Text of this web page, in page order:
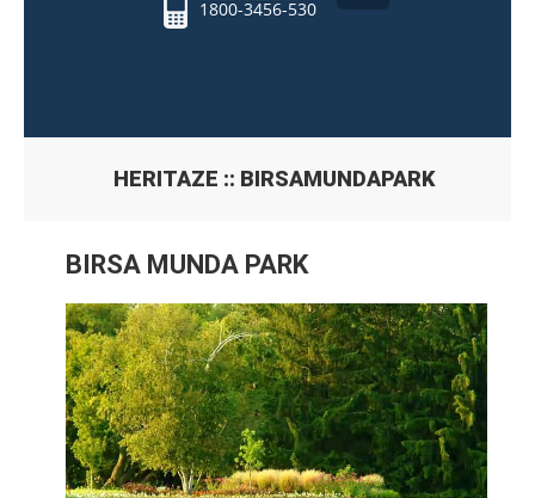
1800-3456-530
HERITAZE :: BIRSAMUNDAPARK
BIRSA MUNDA PARK